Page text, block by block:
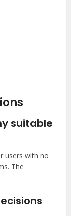
suitable
users with no
The